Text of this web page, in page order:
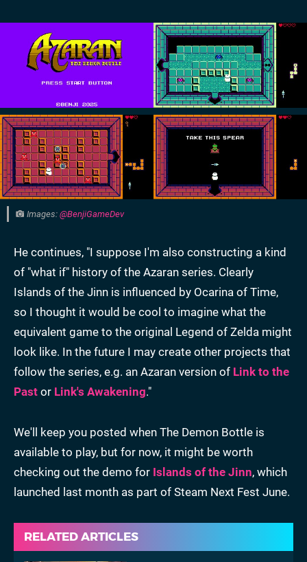
Images: @BenjiGameDev
He continues, "I suppose I'm also constructing a kind
of "what if" history of the Azaran series. Clearly
Islands of the Jinn is influenced by Ocarina of Time,
so I thought it would be cool to imagine what the
equivalent game to the original Legend of Zelda might
look like. In the future I may create other projects that
follow the series, e.g. an Azaran version of Link to the
Past or Link's Awakening."
We'll keep you posted when The Demon Bottle is
available to play, but for now, it might be worth
checking out the demo for Islands of the Jinn, which
launched last month as part of Steam Next Fest June.
RELATED ARTICLES